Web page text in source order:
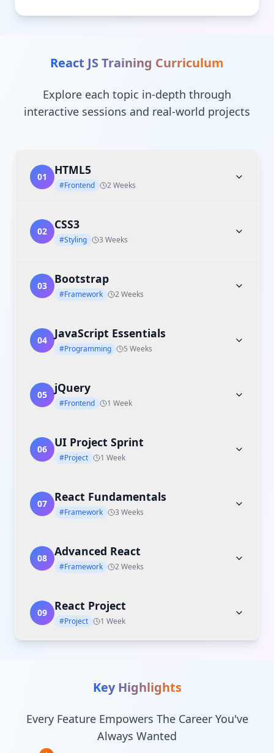
React JS Training Curriculum
Explore each topic in-depth through
interactive sessions and real-world projects
01 HTML5
#Frontend 2 Weeks
02 CSS3
#Styling 3 Weeks
03 Bootstrap
#Framework 2 Weeks
04 JavaScript Essentials
#Programming 5 Weeks
05 jQuery
#Frontend 1 Week
06 UI Project Sprint
#Project 1 Week
07 React Fundamentals
#Framework 3 Weeks
08 Advanced React
#Framework 2 Weeks
09 React Project
#Project 1 Week
Key Highlights
Every Feature Empowers The Career You've
Always Wanted